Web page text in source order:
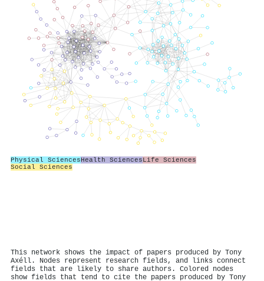
Physical SciencesHealth SciencesLife Sciences
Social Sciences
This network shows the impact of papers produced by Tony
Axéll. Nodes represent research fields, and links connect
fields that are likely to share authors. Colored nodes
show fields that tend to cite the papers produced by Tony